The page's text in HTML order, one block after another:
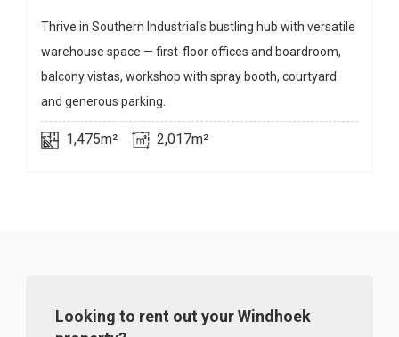
Thrive in Southern Industrial's bustling hub with versatile
warehouse space — first-floor offices and boardroom,
balcony vistas, workshop with spray booth, courtyard
and generous parking.
1,475m² 2,017m²
Looking to rent out your Windhoek